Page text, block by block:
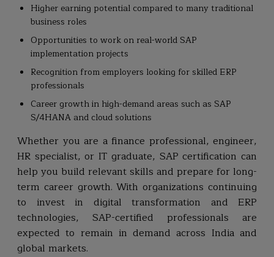
Higher earning potential compared to many traditional
business roles
Opportunities to work on real-world SAP
implementation projects
Recognition from employers looking for skilled ERP
professionals
Career growth in high-demand areas such as SAP
S/4HANA and cloud solutions
Whether you are a finance professional, engineer,
HR specialist, or IT graduate, SAP certification can
help you build relevant skills and prepare for long-
term career growth. With organizations continuing
to invest in digital transformation and ERP
technologies, SAP-certified professionals are
expected to remain in demand across India and
global markets.